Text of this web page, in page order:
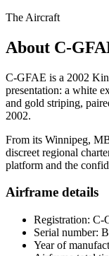
The Aircraft
About C-
C-GFAE is a 2002
presentation: a white
and gold striping,
2002.
From its Winnipeg,
discreet regional
platform and the
Airframe details
Registration: C-
Serial number:
Year of